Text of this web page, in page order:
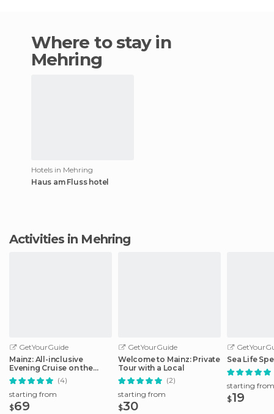
Where to stay in
Mehring
Hotels in Mehring
Haus am Fluss hotel
Activities in Mehring
GetYourGuide
Mainz: All-inclusive
Evening Cruise on the
Rhine
(4)
starting from
$69
GetYourGuide
Welcome to Mainz: Private
Tour with a Local
(2)
starting from
$30
Sea Life
starting from
$19